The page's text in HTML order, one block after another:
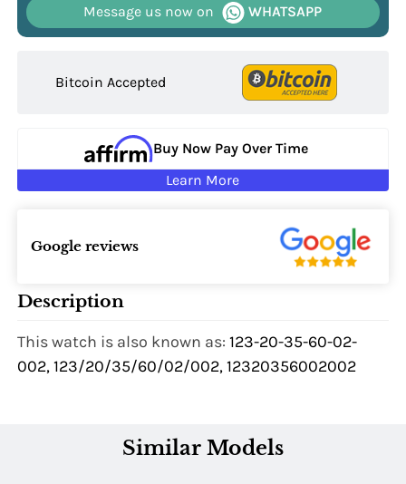
Message us now on
WHATSAPP
Bitcoin Accepted
Buy Now Pay Over Time
Learn More
Google reviews
Description
This watch is also known as:123-20-35-60-02-
002, 123/20/35/60/02/002, 12320356002002
Similar Models